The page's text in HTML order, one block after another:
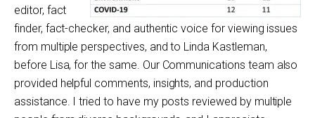
editor, fact
finder, fact-checker, and authentic voice for viewing issues
from multiple perspectives, and to Linda Kastleman,
before Lisa, for the same. Our Communications team also
provided helpful comments, insights, and production
assistance. I tried to have my posts reviewed by multiple